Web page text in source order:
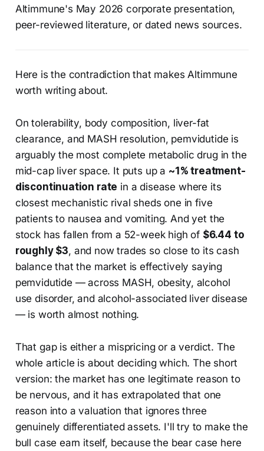
Altimmune's May 2026 corporate presentation,
peer-reviewed literature, or dated news sources.
Here is the contradiction that makes Altimmune
worth writing about.
On tolerability, body composition, liver-fat
clearance, and MASH resolution, pemvidutide is
arguably the most complete metabolic drug in the
mid-cap liver space. It puts up a ~1% treatment-
discontinuation rate in a disease where its
closest mechanistic rival sheds one in five
patients to nausea and vomiting. And yet the
stock has fallen from a 52-week high of $6.44 to
roughly $3, and now trades so close to its cash
balance that the market is effectively saying
pemvidutide — across MASH, obesity, alcohol
use disorder, and alcohol-associated liver disease
— is worth almost nothing.
That gap is either a mispricing or a verdict. The
whole article is about deciding which. The short
version: the market has one legitimate reason to
be nervous, and it has extrapolated that one
reason into a valuation that ignores three
genuinely differentiated assets. I'll try to make the
bull case earn itself, because the bear case here